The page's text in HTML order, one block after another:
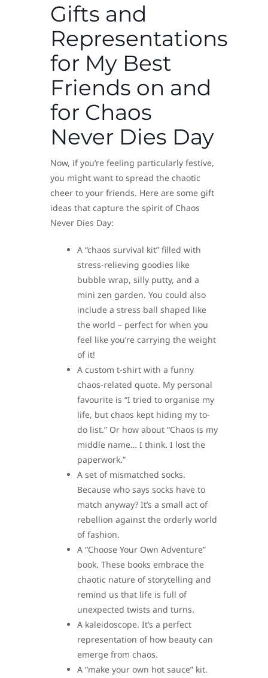
Gifts and
Representations
for My Best
Friends on and
for Chaos
Never Dies Day
Now, if you’re feeling particularly festive,
you might want to spread the chaotic
cheer to your friends. Here are some gift
ideas that capture the spirit of Chaos
Never Dies Day:
A “chaos survival kit” filled with
stress-relieving goodies like
bubble wrap, silly putty, and a
mini zen garden. You could also
include a stress ball shaped like
the world – perfect for when you
feel like you’re carrying the weight
of it!
A custom t-shirt with a funny
chaos-related quote. My personal
favourite is “I tried to organise my
life, but chaos kept hiding my to-
do list.” Or how about “Chaos is my
middle name… I think. I lost the
paperwork.”
A set of mismatched socks.
Because who says socks have to
match anyway? It’s a small act of
rebellion against the orderly world
of fashion.
A “Choose Your Own Adventure”
book. These books embrace the
chaotic nature of storytelling and
remind us that life is full of
unexpected twists and turns.
A kaleidoscope. It’s a perfect
representation of how beauty can
emerge from chaos.
A “make your own hot sauce” kit.